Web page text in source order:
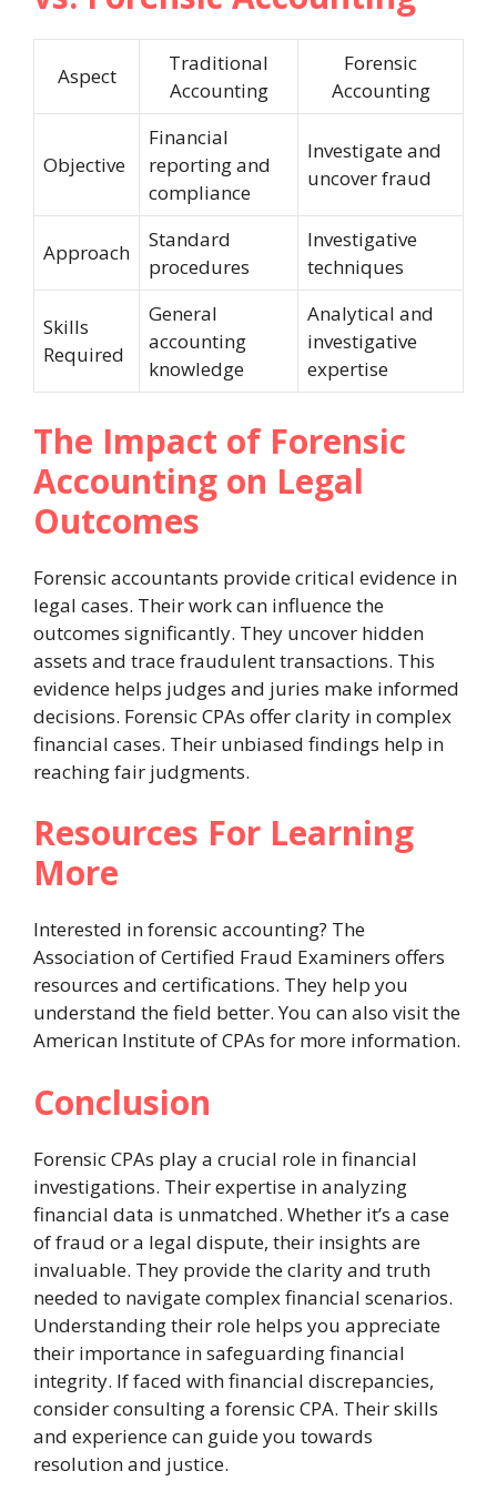
Aspect
Traditional
Accounting
Forensic
Accounting
Objective
Financial
reporting and
compliance
Investigate and
uncover fraud
Approach
Standard
procedures
Investigative
techniques
Skills
Required
General
accounting
knowledge
Analytical and
investigative
expertise
The Impact of Forensic
Accounting on Legal
Outcomes
Forensic accountants provide critical evidence in
legal cases. Their work can influence the
outcomes significantly. They uncover hidden
assets and trace fraudulent transactions. This
evidence helps judges and juries make informed
decisions. Forensic CPAs offer clarity in complex
financial cases. Their unbiased findings help in
reaching fair judgments.
Resources For Learning
More
Interested in forensic accounting? The
Association of Certified Fraud Examiners offers
resources and certifications. They help you
understand the field better. You can also visit the
American Institute of CPAs for more information.
Conclusion
Forensic CPAs play a crucial role in financial
investigations. Their expertise in analyzing
financial data is unmatched. Whether it’s a case
of fraud or a legal dispute, their insights are
invaluable. They provide the clarity and truth
needed to navigate complex financial scenarios.
Understanding their role helps you appreciate
their importance in safeguarding financial
integrity. If faced with financial discrepancies,
consider consulting a forensic CPA. Their skills
and experience can guide you towards
resolution and justice.